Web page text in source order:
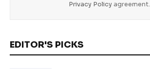
Privacy Policyagreement.
EDITOR'S PICKS